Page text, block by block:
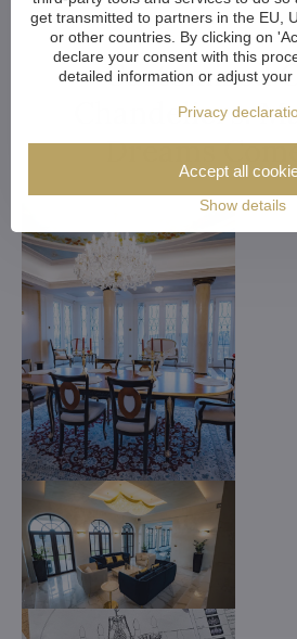
Customized
Chandeliers.
Dreams
get transmitted to partners in the EU,
or other countries. By clicking on
declare your consent with this
detailed information or adjust your
Privacy
Show details
Accept all